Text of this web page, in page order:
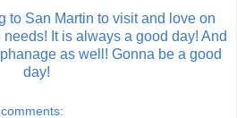
to San Martin to visit and love on
It is always a good day! And
as well! Gonna be a good
day!